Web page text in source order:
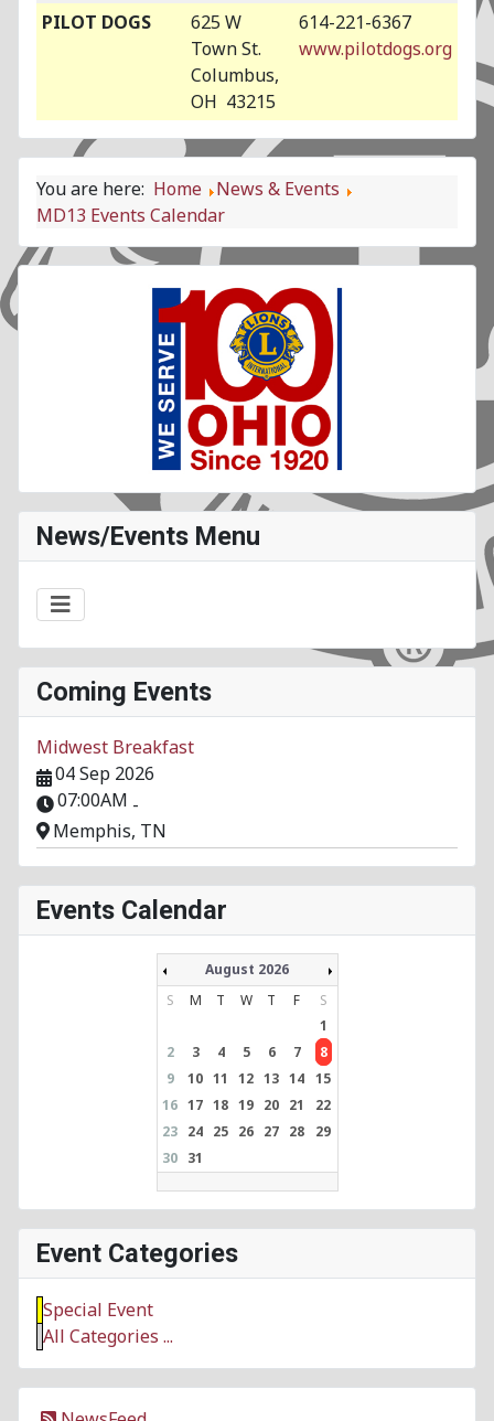
PILOT DOGS
625 W
Town St.
Columbus,
OH 43215
614-221-6367
www.pilotdogs.org
You are here: Home
News & Events
MD13 Events Calendar
News/Events Menu
Coming Events
Midwest Breakfast
04 Sep 2026
07:00AM -
Memphis, TN
Events Calendar
August 2026
S
M T W T F
S
1
2
3 4 5 6 7
8
9
10 11 12 13 14 15
16 17 18 19 20 21
22
23 24 25 26 27 28
29
30 31
Event Categories
Special Event
All Categories ...